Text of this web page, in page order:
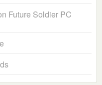
Future Soldier PC